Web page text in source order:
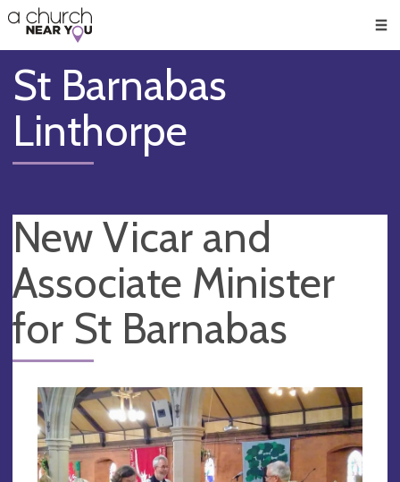
👏
😇
❤️
🥧
👋
St Barnabas
Linthorpe
New Vicar and
Associate Minister
for St Barnabas